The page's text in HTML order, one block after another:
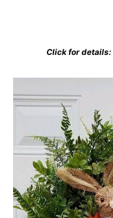
Click for details: